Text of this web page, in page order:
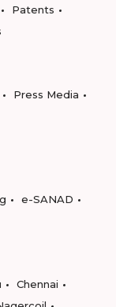
Patents
Press Media
e-SANAD
Chennai